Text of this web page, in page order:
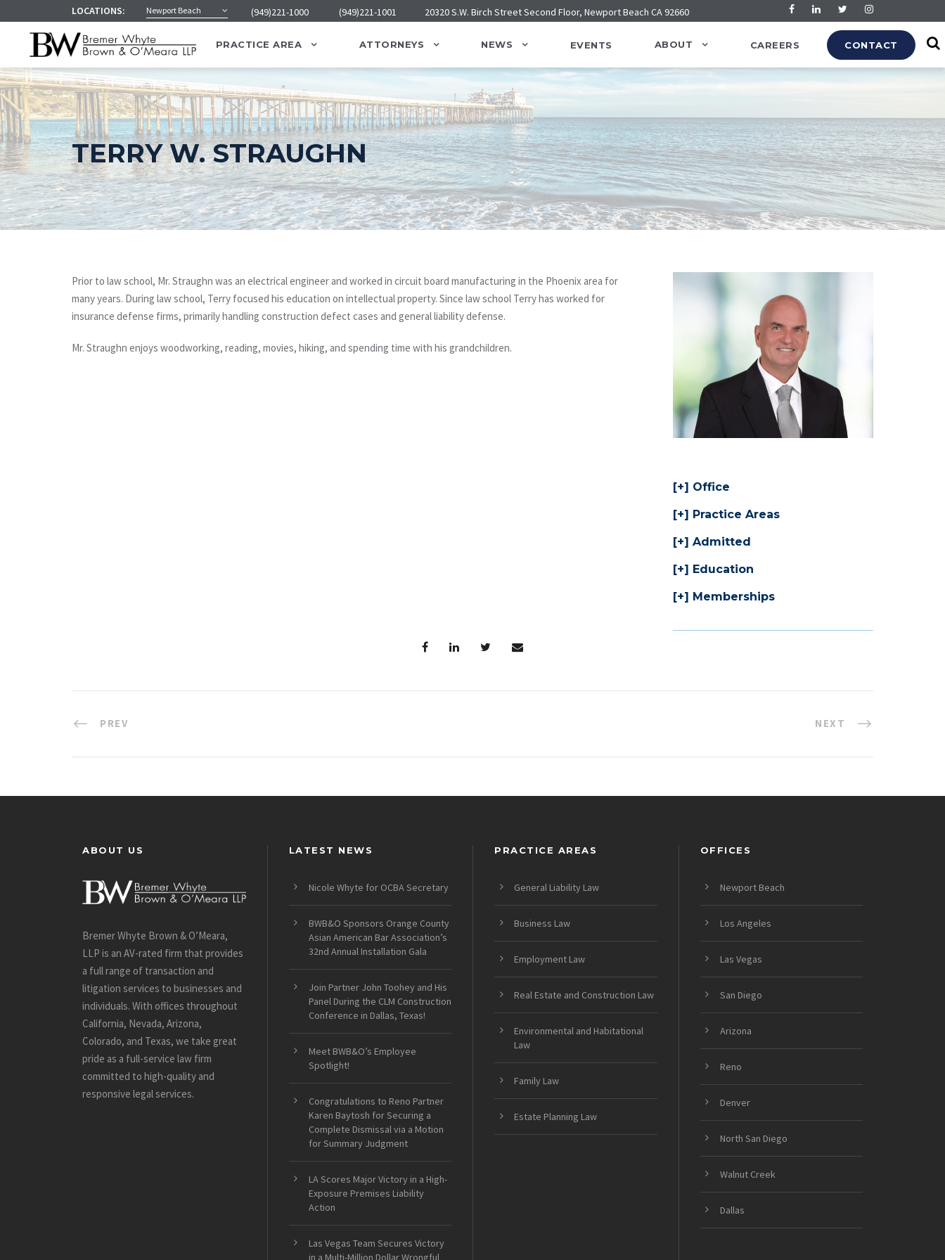
LOCATIONS: Newport Beach (949)221-1000 (949)221-1001 20320 S.W. Birch Street Second Floor, Newport Beach CA 92660
PRACTICE AREA ATTORNEYS NEWS EVENTS ABOUT CAREERS CONTACT
TERRY W. STRAUGHN
Office
Practice Areas
Admitted
Education
Memberships
Prior to law school, Mr. Straughn was an electrical engineer and worked in circuit board manufacturing in the Phoenix area for
many years. During law school, Terry focused his education on intellectual property. Since law school Terry has worked for
insurance defense firms, primarily handling construction defect cases and general liability defense.
Mr. Straughn enjoys woodworking, reading, movies, hiking, and spending time with his grandchildren.
PREV NEXT
ABOUT US
Bremer Whyte Brown & O’Meara,
LLP is an AV-rated firm that provides
a full range of transaction and
litigation services to businesses and
individuals. With offices throughout
California, Nevada, Arizona,
Colorado, and Texas, we take great
pride as a full-service law firm
committed to high-quality and
responsive legal services.
LATEST NEWS
Nicole Whyte for OCBA Secretary
BWB&O Sponsors Orange County
Asian American Bar Association’s
32nd Annual Installation Gala
Join Partner John Toohey and His
Panel During the CLM Construction
Conference in Dallas, Texas!
Meet BWB&O’s Employee
Spotlight!
Congratulations to Reno Partner
Karen Baytosh for Securing a
Complete Dismissal via a Motion
for Summary Judgment
LA Scores Major Victory in a High-
Exposure Premises Liability
Action
Las Vegas Team Secures Victory
in a Multi-Million Dollar Wrongful
PRACTICE AREAS
General Liability Law
Business Law
Employment Law
Real Estate and Construction Law
Environmental and Habitational
Law
Family Law
Estate Planning Law
OFFICES
Newport Beach
Los Angeles
Las Vegas
San Diego
Arizona
Reno
Denver
North San Diego
Walnut Creek
Dallas